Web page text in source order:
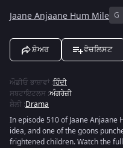
Jaane Anjaane Hum Mile G
ਸ਼ੇਅਰ ਵੋਚਲਿਸਟ
ਔਡੀਓ ਭਾਸ਼ਾਵਾਂ:ਹਿੰਦੀ
ਸਬਟਾਇਟਲਸ :ਅੰਗਰੇਜ਼ੀ
ਸ਼ੈਲੀ :Drama
In episode 510 of Jaane Anjaane
idea, and one of the goons
frightened children. Watch the